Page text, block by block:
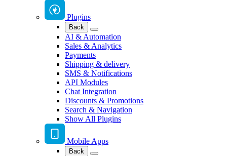
Plugins
Back
AI & Automation
Sales & Analytics
Payments
Shipping & delivery
SMS & Notifications
API Modules
Chat Integration
Discounts & Promotions
Search & Navigation
Show All Plugins
Mobile Apps
Back